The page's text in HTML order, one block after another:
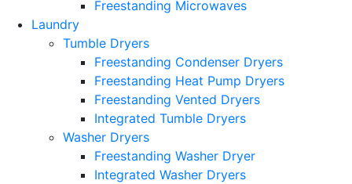
Freestanding Microwaves
Laundry
Tumble Dryers
Freestanding Condenser Dryers
Freestanding Heat Pump Dryers
Freestanding Vented Dryers
Integrated Tumble Dryers
Washer Dryers
Freestanding Washer Dryer
Integrated Washer Dryers